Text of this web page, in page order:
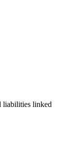
liabilities linked